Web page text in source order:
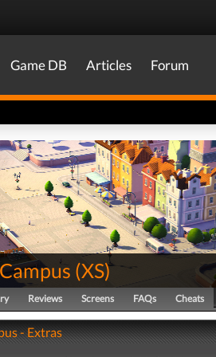
Game DB Articles Forum
(XS)
Reviews Screens FAQs Cheats
- Extras